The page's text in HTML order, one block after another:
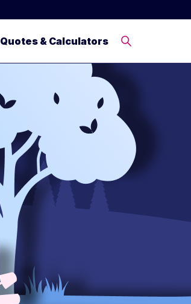
Quotes & Calculators